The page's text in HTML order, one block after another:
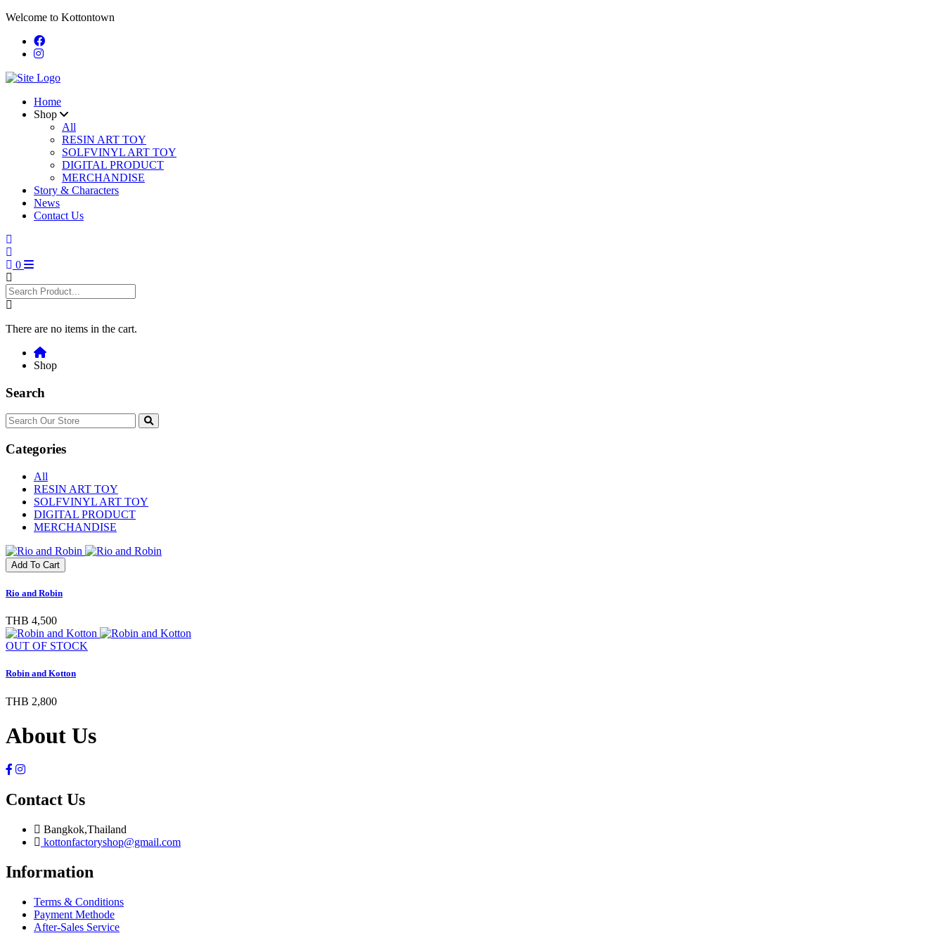
Welcome to Kottontown
Home
Shop
All
RESIN ART TOY
SOLFVINYL ART TOY
DIGITAL PRODUCT
MERCHANDISE
Story & Characters
News
Contact Us
0
There are no items in the cart.
Shop
Search
Categories
All
RESIN ART TOY
SOLFVINYL ART TOY
DIGITAL PRODUCT
MERCHANDISE
Add To Cart
Rio and Robin
THB 4,500
OUT OF STOCK
Robin and Kotton
THB 2,800
About Us
Contact Us
Bangkok,Thailand
kottonfactoryshop@gmail.com
Information
Terms & Conditions
Payment Methode
After-Sales Service